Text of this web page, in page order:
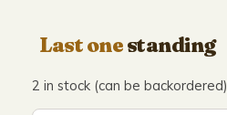
Last onestanding
2 in stock (can be backordered)